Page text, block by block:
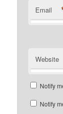
Email
Website
Notify
Notify